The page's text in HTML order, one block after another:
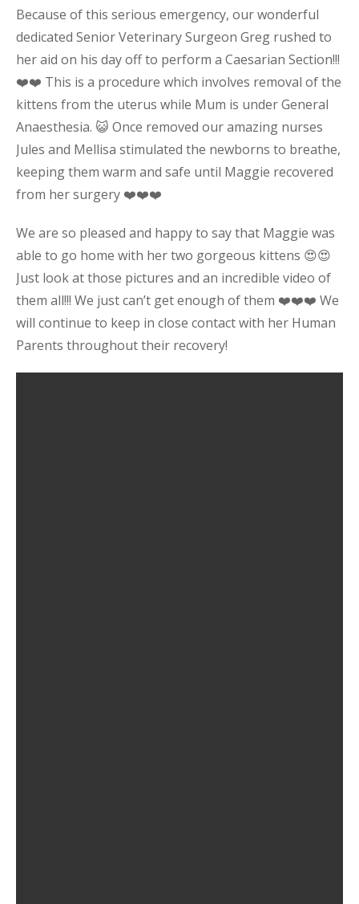
Because of this serious emergency, our wonderful
dedicated Senior Veterinary Surgeon Greg rushed to
her aid on his day off to perform a Caesarian Section!!!
❤️❤️ This is a procedure which involves removal of the
kittens from the uterus while Mum is under General
Anaesthesia. 😺 Once removed our amazing nurses
Jules and Mellisa stimulated the newborns to breathe,
keeping them warm and safe until Maggie recovered
from her surgery ❤️❤️❤️
We are so pleased and happy to say that Maggie was
able to go home with her two gorgeous kittens 😍😍
Just look at those pictures and an incredible video of
them all!!! We just can’t get enough of them ❤️❤️❤️ We
will continue to keep in close contact with her Human
Parents throughout their recovery!